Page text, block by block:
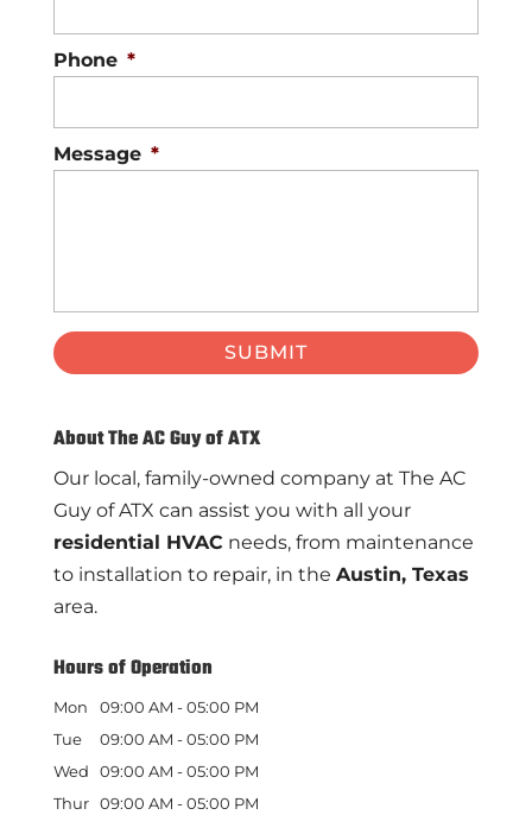
Phone *
Message *
About The AC Guy of ATX
Our local, family-owned company at The AC
Guy of ATX can assist you with all your
residential HVAC needs, from maintenance
to installation to repair, in the Austin, Texas
area.
Hours of Operation
Mon 09:00 AM - 05:00 PM
Tue
09:00 AM - 05:00 PM
Wed
09:00 AM - 05:00 PM
Thur 09:00 AM - 05:00 PM